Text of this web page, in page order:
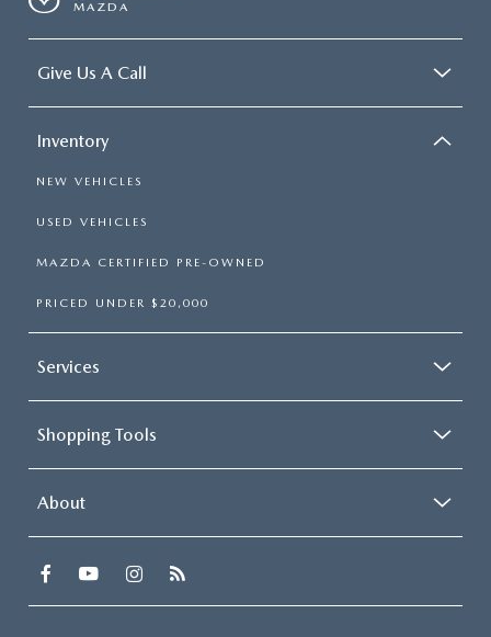
MAZDA
Give Us A Call
Inventory
NEW VEHICLES
USED VEHICLES
MAZDA CERTIFIED PRE-OWNED
PRICED UNDER $20,000
Services
Shopping Tools
About